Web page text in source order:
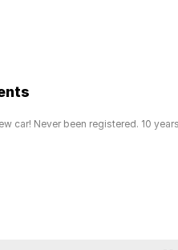
car! Never been registered. 10